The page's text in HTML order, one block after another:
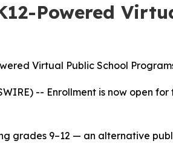
Powered
Virtual Public School
-- Enrollment is now
grades 9–12 — an alternative